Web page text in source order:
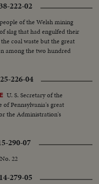
222-02
of the Welsh mining
slag that had engulfed their
coal waste but the great
among the two hundred
226-04
U. S. Secretary of the
Pennsylvania's great
the Administration's
290-07
22
279-05